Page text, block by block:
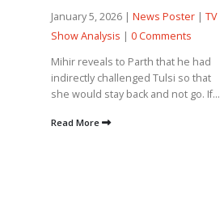
January 5, 2026 |News Poster |TV
Show Analysis |0 Comments
Mihir reveals to Parth that he had
indirectly challenged Tulsi so that
she would stay back and not go. If...
Read More